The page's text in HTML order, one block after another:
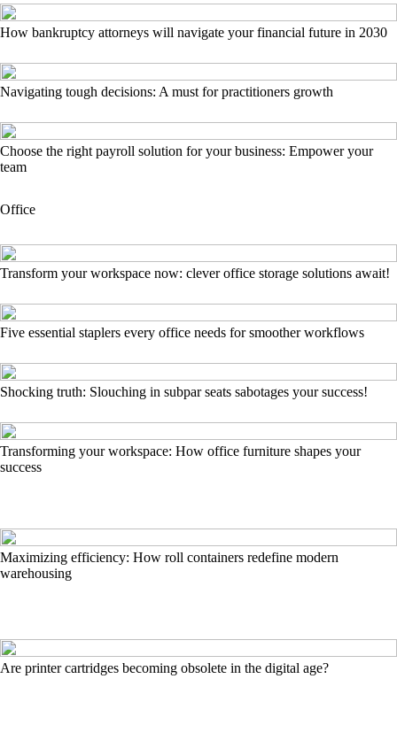
How bankruptcy attorneys will navigate your financial future in 2030
Navigating tough decisions: A must for practitioners growth
Choose the right payroll solution for your business: Empower your
team
Office
Transform your workspace now: clever office storage solutions await!
Five essential staplers every office needs for smoother workflows
Shocking truth: Slouching in subpar seats sabotages your success!
Transforming your workspace: How office furniture shapes your
success
Maximizing efficiency: How roll containers redefine modern
warehousing
Are printer cartridges becoming obsolete in the digital age?